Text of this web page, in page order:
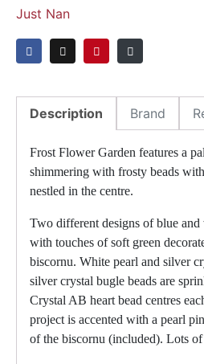
Just Nan
Description Brand
Frost Flower Garden features a
shimmering with frosty beads
nestled in the centre.
Two different designs of blue
with touches of soft green
biscornu. White pearl and silver
silver crystal bugle beads are
Crystal AB heart bead centres
project is accented with a pearl
of the biscornu (included). Lots